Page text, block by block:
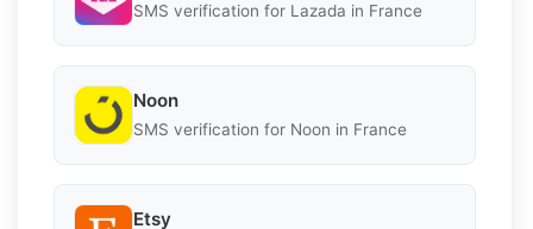
SMS verification for Lazada in France
Noon
SMS verification for Noon in France
Etsy